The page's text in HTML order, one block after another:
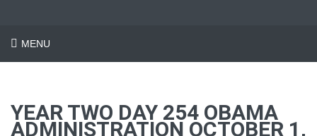
MENU
YEAR TWO DAY 254 OBAMA
ADMINISTRATION OCTOBER 1,